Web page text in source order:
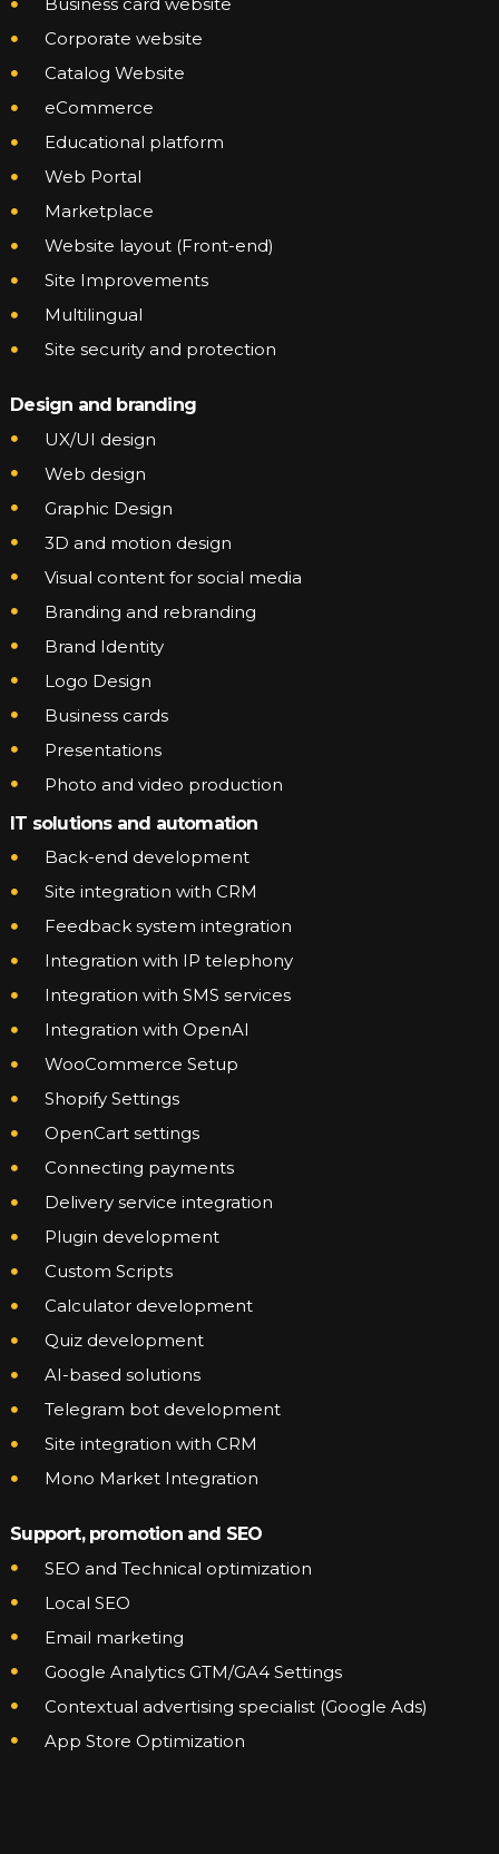
Business card website
Corporate website
Catalog Website
eCommerce
Educational platform
Web Portal
Marketplace
Website layout (Front-end)
Site Improvements
Multilingual
Site security and protection
Design and branding
UX/UI design
Web design
Graphic Design
3D and motion design
Visual content for social media
Branding and rebranding
Brand Identity
Logo Design
Business cards
Presentations
Photo and video production
IT solutions and automation
Back-end development
Site integration with CRM
Feedback system integration
Integration with IP telephony
Integration with SMS services
Integration with OpenAI
WooCommerce Setup
Shopify Settings
OpenCart settings
Connecting payments
Delivery service integration
Plugin development
Custom Scripts
Calculator development
Quiz development
AI-based solutions
Telegram bot development
Site integration with CRM
Mono Market Integration
Support, promotion and SEO
SEO and Technical optimization
Local SEO
Email marketing
Google Analytics GTM/GA4 Settings
Contextual advertising specialist (Google Ads)
App Store Optimization